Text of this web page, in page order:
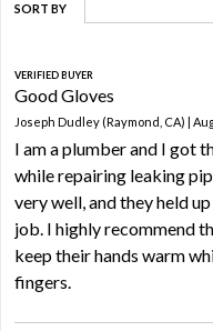
SORT BY
VERIFIED BUYER
Good Gloves
Joseph Dudley (Raymond, CA) |
I am a plumber and I got
while repairing leaking
very well, and they held
job. I highly recommend
keep their hands warm
fingers.